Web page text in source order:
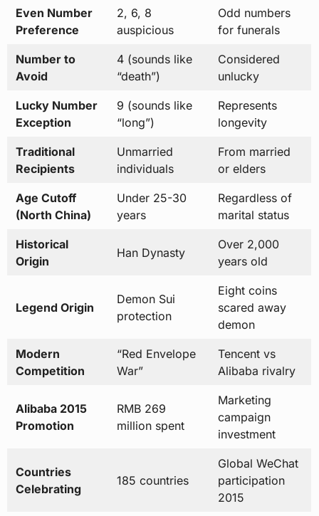
Even Number
Preference
2, 6, 8
auspicious
Odd numbers
for funerals
Number to
Avoid
4 (sounds like
“death”)
Considered
unlucky
Lucky Number
Exception
9 (sounds like
“long”)
Represents
longevity
Traditional
Recipients
Unmarried
individuals
From married
or elders
Age Cutoff
(North China)
Under 25-30
years
Regardless of
marital status
Historical
Origin
Han Dynasty
Over 2,000
years old
Legend Origin
Demon Sui
protection
Eight coins
scared away
demon
Modern
Competition
“Red Envelope
War”
Tencent vs
Alibaba rivalry
Alibaba 2015
Promotion
RMB 269
million spent
Marketing
campaign
investment
Countries
Celebrating
185 countries
Global WeChat
participation
2015